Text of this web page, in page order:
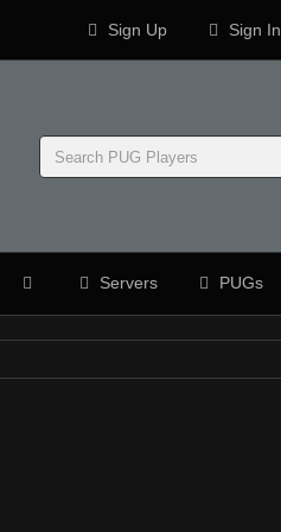
Sign Up Sign In
Servers PUGs